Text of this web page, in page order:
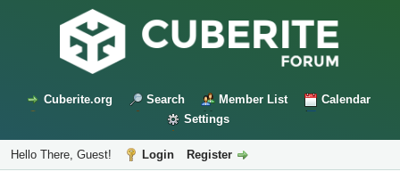
Cuberite.org Search Member List
Calendar
Settings
Hello There, Guest! Login Register